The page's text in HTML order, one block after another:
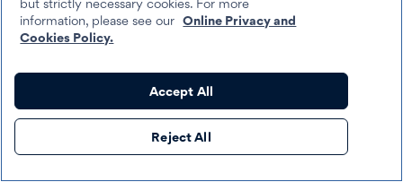
MEDIA PLATFORM (“RELEASED PARTIES”)
ALLEGED AND/OR ACTUAL CLAIMS,
CAUSES OF ACTION, DEMANDS, LOSSES,
SETTLEMENTS (WHETHER OR NOT
but strictly necessary cookies. For more
information, please see our Online Privacy and
Cookies Policy.
Reject All
Accept All